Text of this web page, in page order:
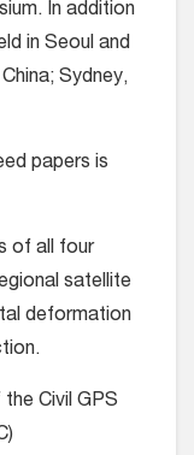
In addition
in Seoul and
Sydney,
papers is
of all four
satellite
deformation
Civil GPS